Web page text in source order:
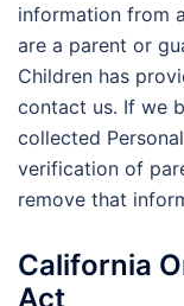
information from
are a parent or
Children has
contact us. If we
collected
verification of
remove that
California
Act